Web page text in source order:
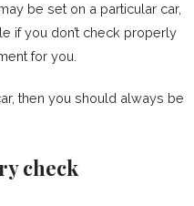
be set on a particular car,
if you don’t check properly
for you.
then you should always be
check